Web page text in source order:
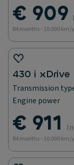
€ 909
84 months - 10.000 km/
430 i
Transmission
Engine power
€ 911
84 months - 10.000 km/